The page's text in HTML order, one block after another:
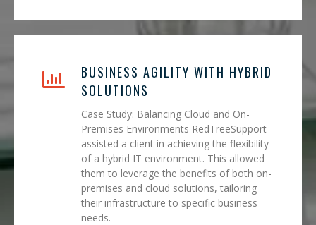
BUSINESS AGILITY WITH HYBRID
SOLUTIONS
Case Study: Balancing Cloud and On-
Premises Environments RedTreeSupport
assisted a client in achieving the flexibility
of a hybrid IT environment. This allowed
them to leverage the benefits of both on-
premises and cloud solutions, tailoring
their infrastructure to specific business
needs.